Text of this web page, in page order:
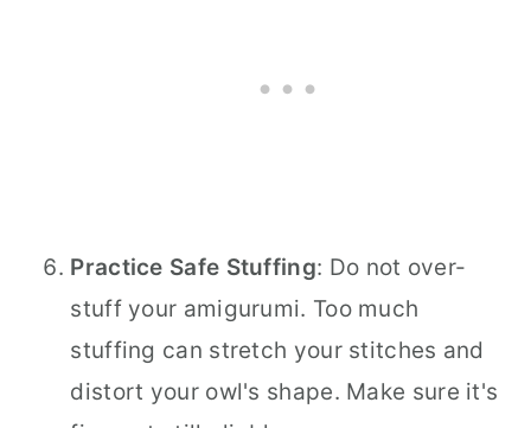
Practice Safe Stuffing: Do not over-
stuff your amigurumi. Too much
stuffing can stretch your stitches and
distort your owl's shape. Make sure it's